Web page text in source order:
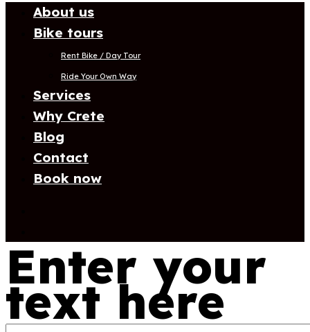
About us
Bike tours
Rent Bike / Day Tour
Ride Your Own Way
Services
Why Crete
Blog
Contact
Book now
Enter your
text here